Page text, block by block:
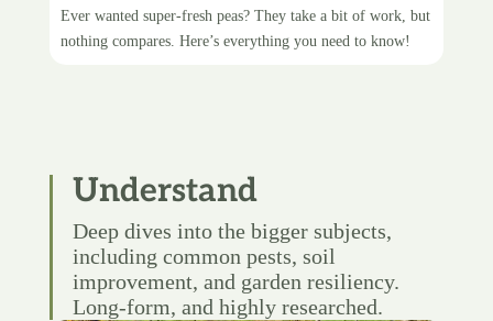
Planting peas
Ever wanted super-fresh peas? They take a bit of work, but
nothing compares. Here’s everything you need to know!
Understand
Deep dives into the bigger subjects,
including common pests, soil
improvement, and garden resiliency.
Long-form, and highly researched.